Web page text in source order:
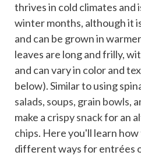
thrives in cold climates and
winter months, although it
and can be grown in
leaves are long and frilly,
and can vary in color and
below). Similar to using
salads, soups, grain bowls,
make a crispy snackfor an
chips. Here you'll learn
different ways for entrées